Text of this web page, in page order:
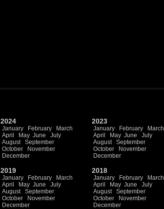
2024
January February
March
April
May June
July
August
September
October
November
December
2023
January February
March
April
May June
July
August
September
October
November
December
2019
January February
March
April
May June
July
August
September
October
November
December
2018
January February
March
April
May June
July
August
September
October
November
December